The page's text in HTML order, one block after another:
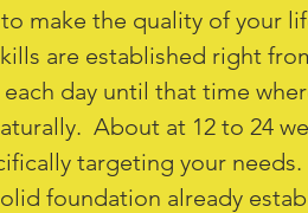
make the quality of your
are established right
day until that time
About at 12 to 24
targeting your
foundation already